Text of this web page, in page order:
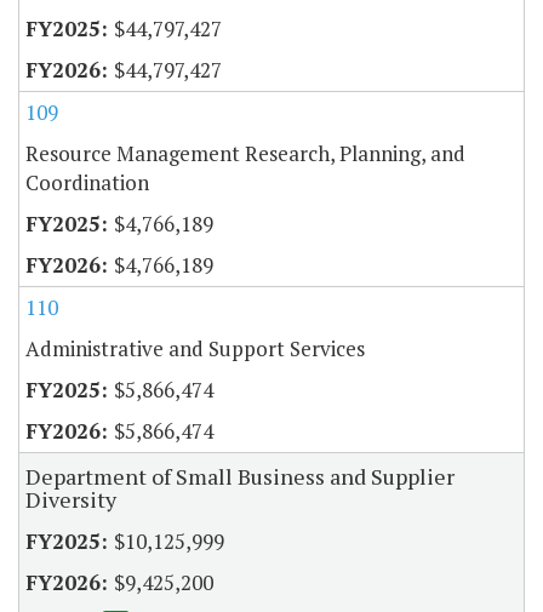
$44,797,427
$44,797,427
109
Resource Management Research, Planning, and
Coordination
$4,766,189
$4,766,189
110
Administrative and Support Services
$5,866,474
$5,866,474
Department of Small Business and Supplier
Diversity
$10,125,999
$9,425,200